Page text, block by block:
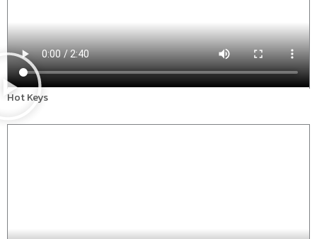
Hot Keys